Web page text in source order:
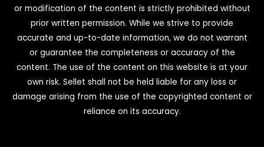
or modification of the content is strictly prohibited without
prior written permission. While we strive to provide
accurate and up-to-date information, we do not warrant
or guarantee the completeness or accuracy of the
content. The use of the content on this website is at your
own risk. Sellet shall not be held liable for any loss or
damage arising from the use of the copyrighted content or
reliance on its accuracy.